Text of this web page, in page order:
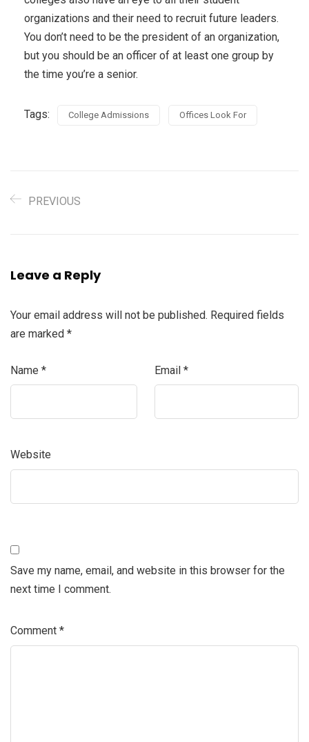
organizations and their need to recruit future leaders.
You don’t need to be the president of an organization,
but you should be an officer of at least one group by
the time you’re a senior.
Tags: College Admissions Offices Look For
PREVIOUS
Leave a Reply
Your email address will not be published. Required fields
are marked *
Name * Email *
Website
Save my name, email, and website in this browser for the
next time I comment.
Comment *